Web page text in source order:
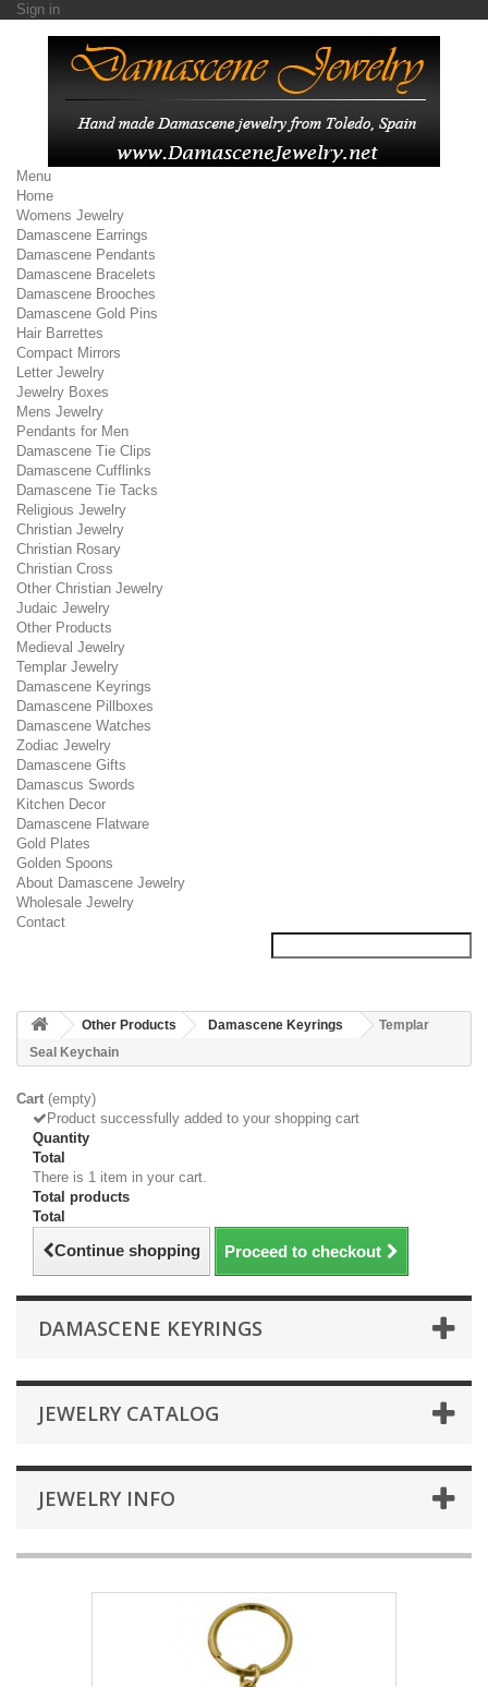
Sign in
Menu
Home
Womens Jewelry
Damascene Earrings
Damascene Pendants
Damascene Bracelets
Damascene Brooches
Damascene Gold Pins
Hair Barrettes
Compact Mirrors
Letter Jewelry
Jewelry Boxes
Mens Jewelry
Pendants for Men
Damascene Tie Clips
Damascene Cufflinks
Damascene Tie Tacks
Religious Jewelry
Christian Jewelry
Christian Rosary
Christian Cross
Other Christian Jewelry
Judaic Jewelry
Other Products
Medieval Jewelry
Templar Jewelry
Damascene Keyrings
Damascene Pillboxes
Damascene Watches
Zodiac Jewelry
Damascene Gifts
Damascus Swords
Kitchen Decor
Damascene Flatware
Gold Plates
Golden Spoons
About Damascene Jewelry
Wholesale Jewelry
Contact
Other Products Damascene Keyrings
Templar
Seal Keychain
Cart (empty)
Product successfully added to your shopping cart
Quantity
Total
There is 1 item in your cart.
Total products
Total
Continue shopping Proceed to checkout
DAMASCENE KEYRINGS
JEWELRY CATALOG
JEWELRY INFO